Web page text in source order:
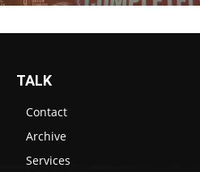
TALK
Contact
Archive
Services